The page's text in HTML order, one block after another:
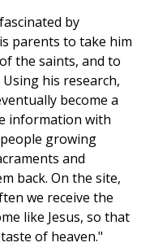
by
parents to take him
the saints, and to
his research,
become a
information with
growing
and
back. On the site,
we receive the
like Jesus, so that
of heaven."